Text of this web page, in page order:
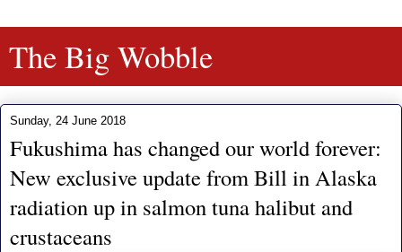
The Big Wobble
Sunday, 24 June 2018
Fukushima has changed our world forever:
New exclusive update from Bill in Alaska
radiation up in salmon tuna halibut and
crustaceans